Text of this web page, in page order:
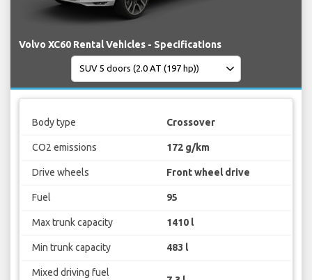
Volvo XC60 Rental Vehicles - Specifications
Body type Crossover
CO2 emissions 172 g/km
Drive wheels Front wheel drive
Fuel 95
Max trunk capacity 1410 l
Min trunk capacity 483 l
Mixed driving fuel